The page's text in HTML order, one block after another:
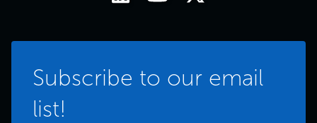
Subscribe to our email
list!